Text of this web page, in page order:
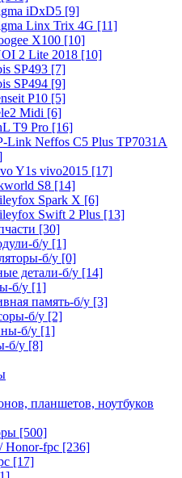
iDxD5 [9]
Linx Trix 4G [11]
X100 [10]
2 Lite 2018 [10]
SP493 [7]
SP494 [9]
P10 [5]
Midi [6]
T9 Pro [16]
Link Neffos C5 Plus TP7031A
Y1s vivo2015 [17]
S8 [14]
Spark X [6]
Swift 2 Plus [13]
[30]
б/у [1]
б/у [0]
детали-б/у [14]
б/у [1]
память-б/у [3]
б/у [2]
б/у [1]
б/у [8]
планшетов, ноутбуков
[500]
Honor-fpc [236]
[17]